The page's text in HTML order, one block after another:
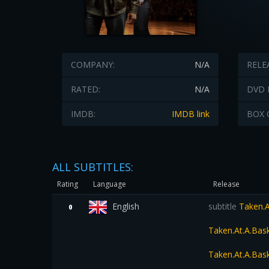
N/A
COMPANY:
N/A
RATED:
IMDB link
IMDB:
DVD
BOX
ALL SUBTITLES:
Rating Language Release
0 English subtitle